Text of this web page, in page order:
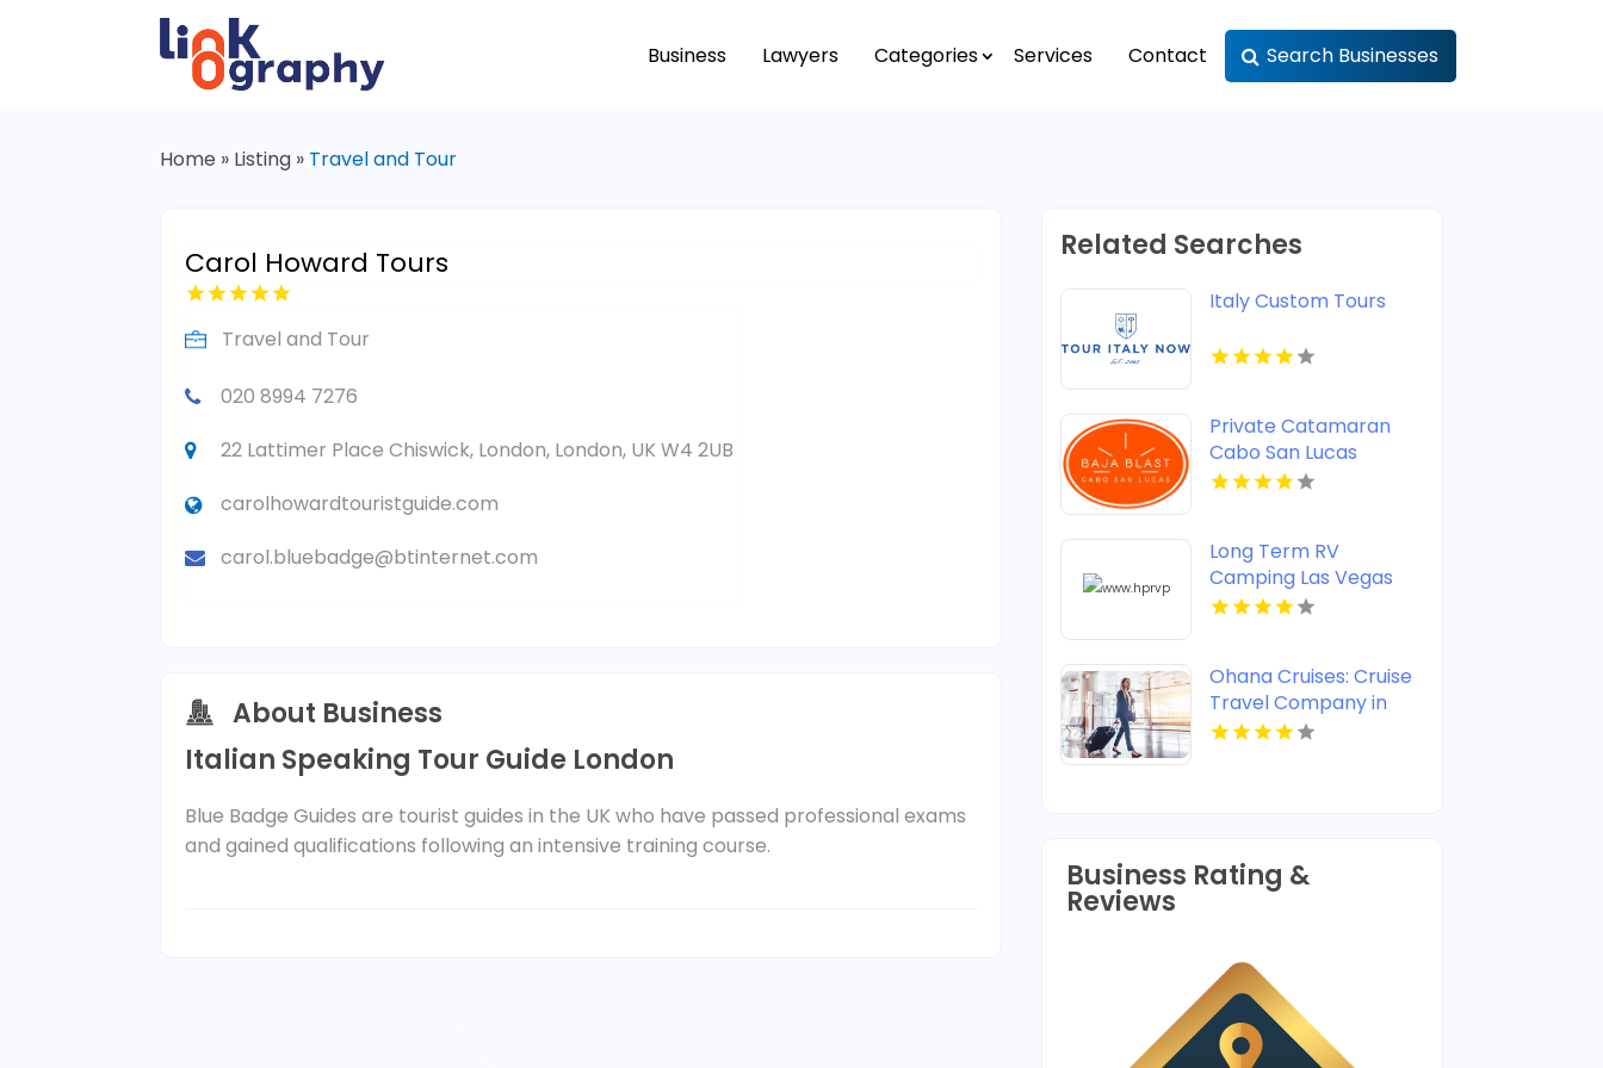
Business Lawyers Categories Services Contact Search Businesses
Home » Listing » Travel and Tour
Carol Howard Tours
Travel and Tour
020 8994 7276
22 Lattimer Place Chiswick, London, London, UK W4 2UB
carolhowardtouristguide.com
carol.bluebadge@btinternet.com
About Business
Italian Speaking Tour Guide London
Blue Badge Guides are tourist guides in the UK who have passed professional exams
and gained qualifications following an intensive training course.
Related Searches
Italy Custom Tours
Private Catamaran
Cabo San Lucas
Long Term RV
Camping Las Vegas
Ohana Cruises: Cruise
Travel Company in
Jupiter FL Offering
Business Rating &
Reviews